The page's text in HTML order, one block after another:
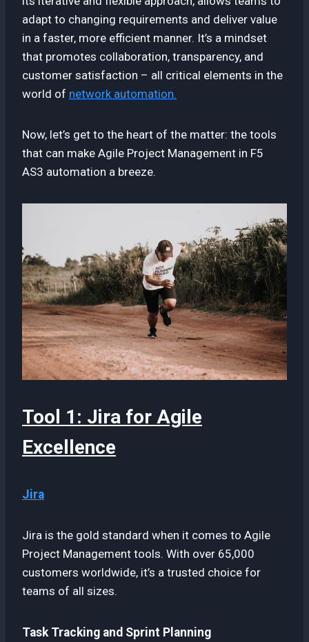
adapt to changing requirements and deliver value
in a faster, more efficient manner. It’s a mindset
that promotes collaboration, transparency, and
customer satisfaction – all critical elements in the
world of network automation.
Now, let’s get to the heart of the matter: the tools
that can make Agile Project Management in F5
AS3 automation a breeze.
Tool 1: Jira for Agile
Excellence
Jira
Jira is the gold standard when it comes to Agile
Project Management tools. With over 65,000
customers worldwide, it’s a trusted choice for
teams of all sizes.
Task Tracking and Sprint Planning